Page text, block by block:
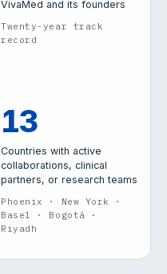
VivaMed and its founders
Twenty-year track
record
13
Countries with active
collaborations, clinical
partners, or research teams
Phoenix · New York ·
Basel · Bogotá ·
Riyadh